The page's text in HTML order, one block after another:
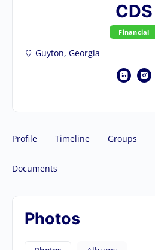
CDS
Financial
Guyton, Georgia
Profile Timeline Groups
Documents
Photos